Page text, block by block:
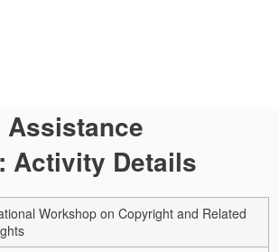
Assistance
Activity Details
Workshop on Copyright and Related